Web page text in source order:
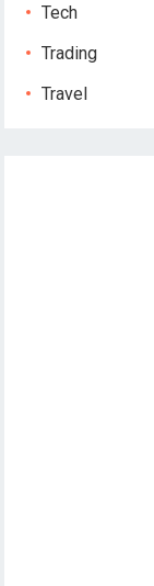
Tech
Trading
Travel